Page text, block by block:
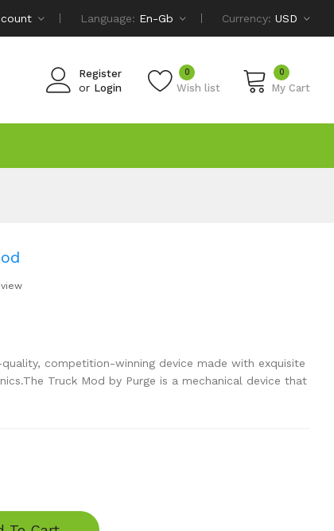
Language: En-Gb Currency: USD
Register
or Login Wish list
0 0
My Cart
competition-winning device made with exquisite
Truck Mod by Purge is a mechanical device that